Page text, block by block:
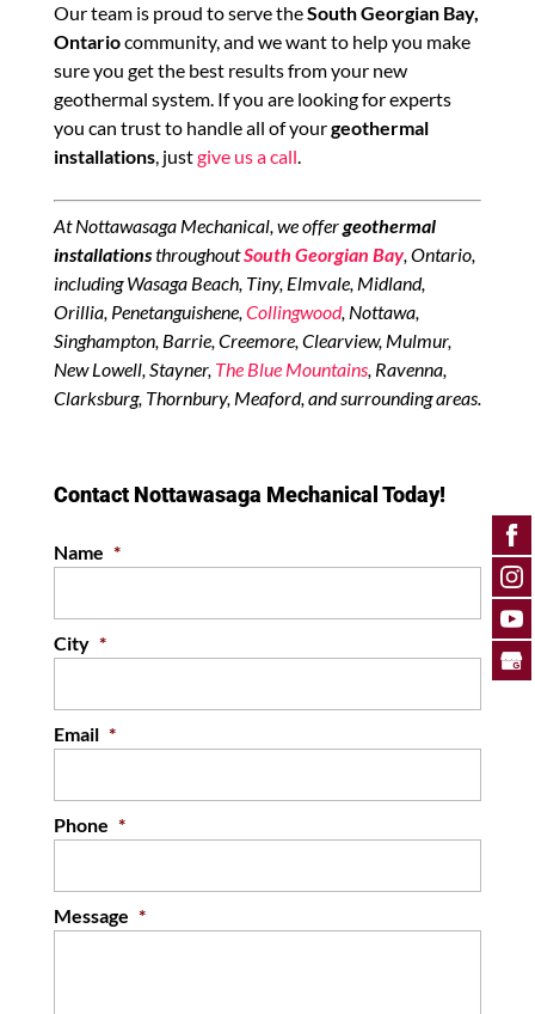
Our team is proud to serve theSouth Georgian Bay,
Ontariocommunity, and we want to help you make
sure you get the best results from your new
geothermal system. If you are looking for experts
you can trust to handle all of yourgeothermal
installations, justgive us a call.
At Nottawasaga Mechanical, we offergeothermal
installationsthroughoutSouth Georgian Bay, Ontario,
including Wasaga Beach, Tiny, Elmvale, Midland,
Orillia, Penetanguishene,Collingwood, Nottawa,
Singhampton, Barrie, Creemore, Clearview, Mulmur,
New Lowell, Stayner, The Blue Mountains, Ravenna,
Clarksburg, Thornbury, Meaford, and surrounding areas.
Contact Nottawasaga Mechanical Today!
Name *
City *
Email *
Phone *
Message *